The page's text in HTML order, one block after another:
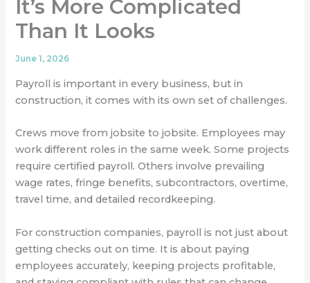
It’s More Complicated
Than It Looks
June 1, 2026
Payroll is important in every business, but in
construction, it comes with its own set of challenges.
Crews move from jobsite to jobsite. Employees may
work different roles in the same week. Some projects
require certified payroll. Others involve prevailing
wage rates, fringe benefits, subcontractors, overtime,
travel time, and detailed recordkeeping.
For construction companies, payroll is not just about
getting checks out on time. It is about paying
employees accurately, keeping projects profitable,